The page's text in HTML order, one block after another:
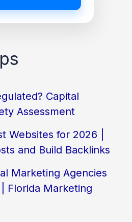
Capital
Assessment
Websites for 2026 |
and Build Backlinks
Marketing Agencies
Florida Marketing